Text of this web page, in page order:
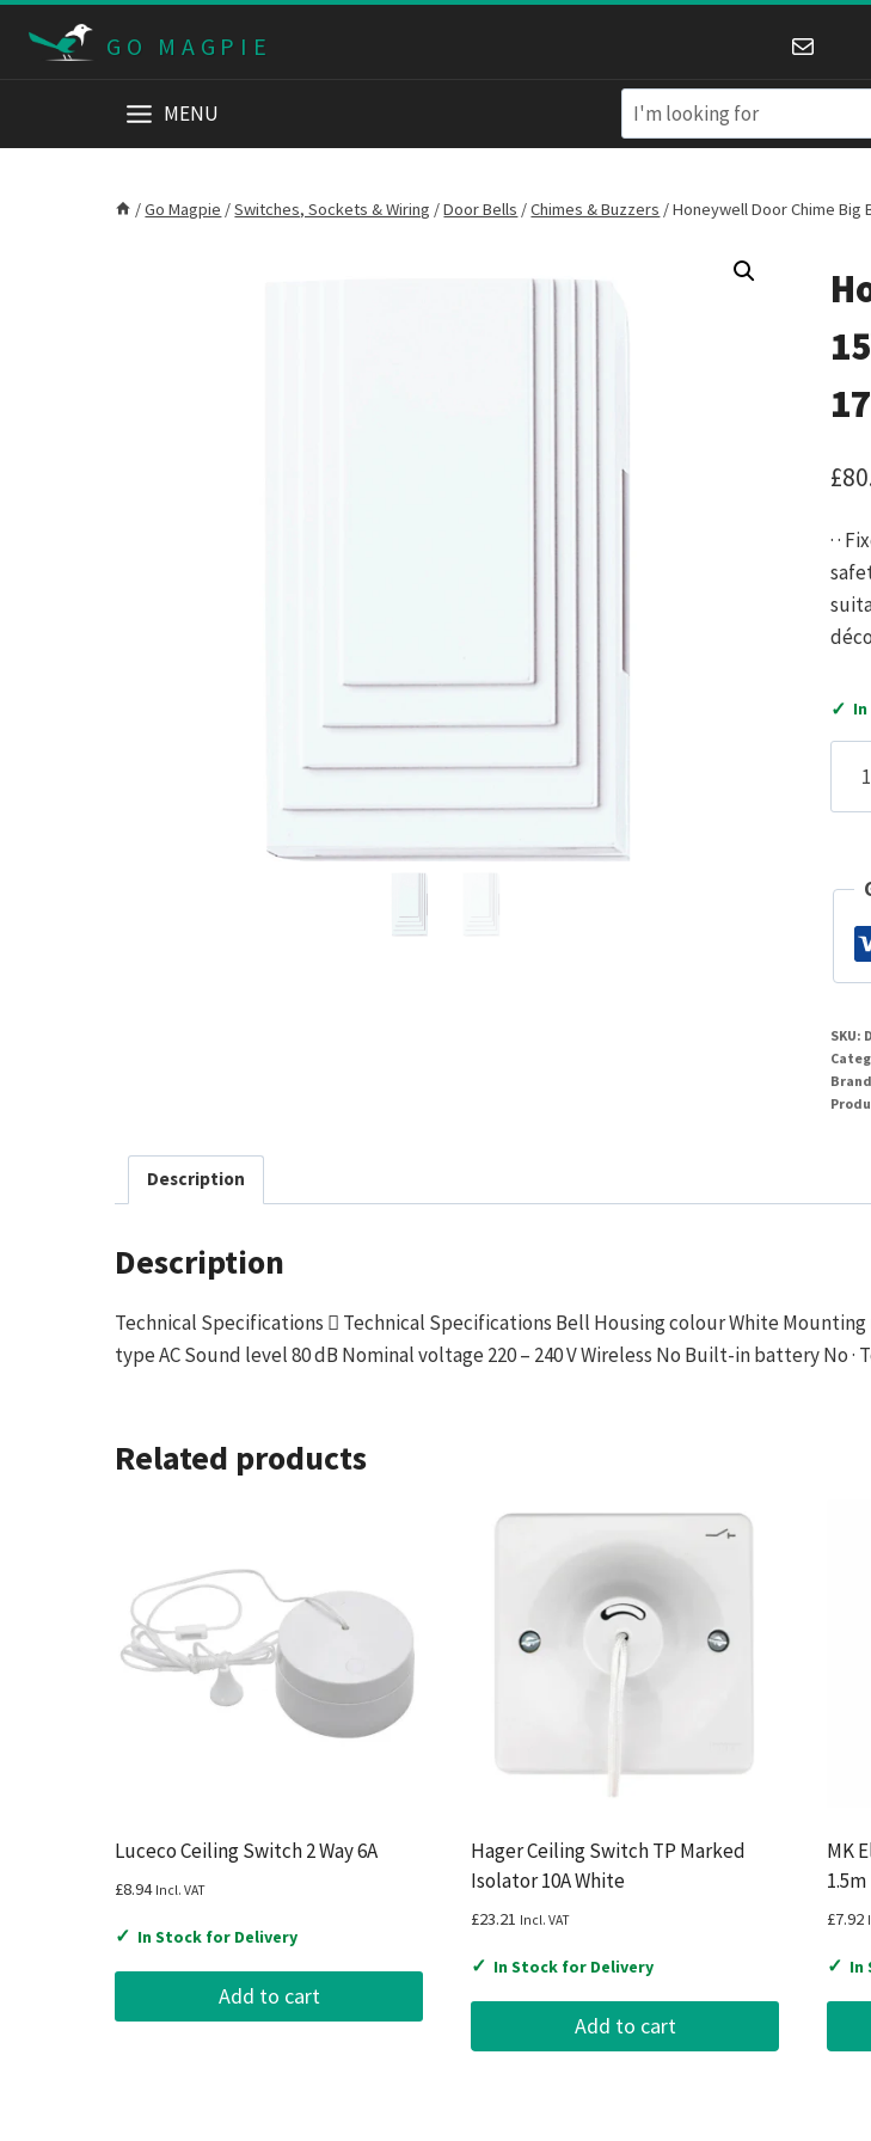
GO MAGPIE Mail
MENU Search
/Go Magpie /Switches, Sockets & Wiring /Door Bells /Chimes & Buzzers /Honeywell Door Chime Big
£
· ·
✓
Door
Ben
15W
with
220-
240V
105
SKU:
Description
Description
Technical Specifications  Technical Specifications Bell Housing colour White
type AC Sound level 80 dB Nominal voltage 220 – 240 V Wireless No Built-in battery No ·
Related products
Luceco Ceiling Switch 2 Way 6A
£8.94 Incl. VAT
✓ In Stock for Delivery
Add to cart
Hager Ceiling Switch TP Marked
Isolator 10A White
£23.21 Incl. VAT
✓ In Stock for Delivery
Add to cart
MK
1.5m
£7.92
✓ In